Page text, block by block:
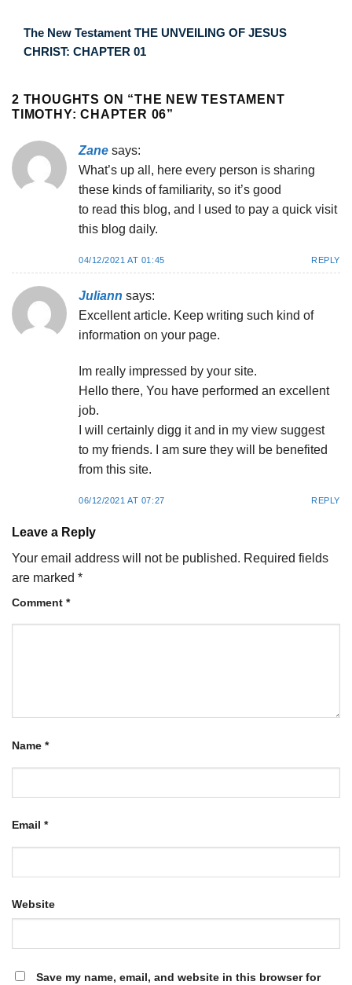
The New Testament THE UNVEILING OF JESUS
CHRIST: CHAPTER 01
2 THOUGHTS ON “THE NEW TESTAMENT
TIMOTHY: CHAPTER 06”
Zane says:
What’s up all, here every person is sharing
these kinds of familiarity, so it’s good
to read this blog, and I used to pay a quick visit
this blog daily.
04/12/2021 AT 01:45 REPLY
Juliann says:
Excellent article. Keep writing such kind of
information on your page.
Im really impressed by your site.
Hello there, You have performed an excellent
job.
I will certainly digg it and in my view suggest
to my friends. I am sure they will be benefited
from this site.
06/12/2021 AT 07:27 REPLY
Leave a Reply
Your email address will not be published. Required fields
are marked *
Comment *
Name *
Email *
Website
Save my name, email, and website in this browser for